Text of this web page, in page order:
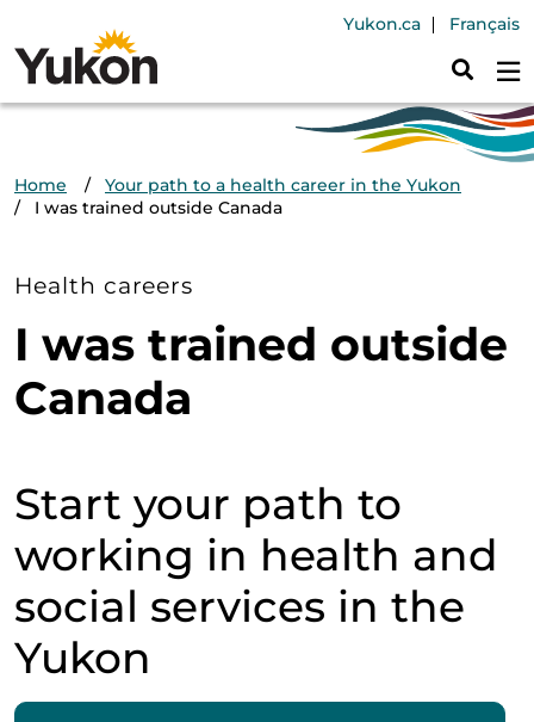
Skip to main content
Header
Yukon.ca Français
Breadcrumb
Home
Your path to a health career in the Yukon
I was trained outside Canada
Health careers
I was trained outside
Canada
Start your path to
working in health and
social services in the
Yukon